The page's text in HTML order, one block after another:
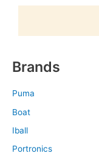
Brands
Puma
Boat
Iball
Portronics